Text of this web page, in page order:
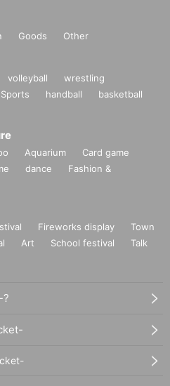
Goods Other
volleyball
wrestling
handball
basketball
Aquarium
Card game
dance
Fashion &
Fireworks display
Town
Art School festival
Talk
?